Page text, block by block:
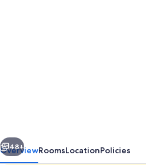
Next
48+
OverviewRoomsLocationPolicies